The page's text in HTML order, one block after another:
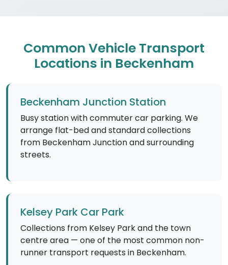
Common Vehicle Transport
Locations in Beckenham
Beckenham Junction Station
Busy station with commuter car parking. We
arrange flat-bed and standard collections
from Beckenham Junction and surrounding
streets.
Kelsey Park Car Park
Collections from Kelsey Park and the town
centre area — one of the most common non-
runner transport requests in Beckenham.